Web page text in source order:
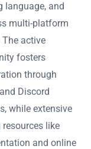
language, and
multi-platform
The active
fosters
through
Discord
while extensive
resources like
and online